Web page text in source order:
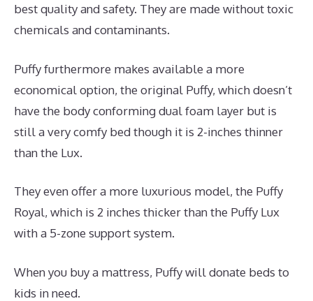
best quality and safety. They are made without toxic
chemicals and contaminants.
Puffy furthermore makes available a more
economical option, the original Puffy, which doesn’t
have the body conforming dual foam layer but is
still a very comfy bed though it is 2-inches thinner
than the Lux.
They even offer a more luxurious model, the Puffy
Royal, which is 2 inches thicker than the Puffy Lux
with a 5-zone support system.
When you buy a mattress, Puffy will donate beds to
kids in need.